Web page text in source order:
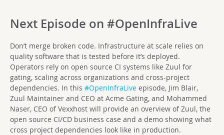
Next Episode on #OpenInfraLive
Don’t merge broken code. Infrastructure at scale relies on
quality software that is tested before it’s deployed.
Operators rely on open source CI systems like Zuul for
gating, scaling across organizations and cross-project
dependencies. In this #OpenInfraLive episode, Jim Blair,
Zuul Maintainer and CEO at Acme Gating, and Mohammed
Naser, CEO of Vexxhost will provide an overview of Zuul, the
open source CI/CD business case and a demo showing what
cross project dependencies look like in production.